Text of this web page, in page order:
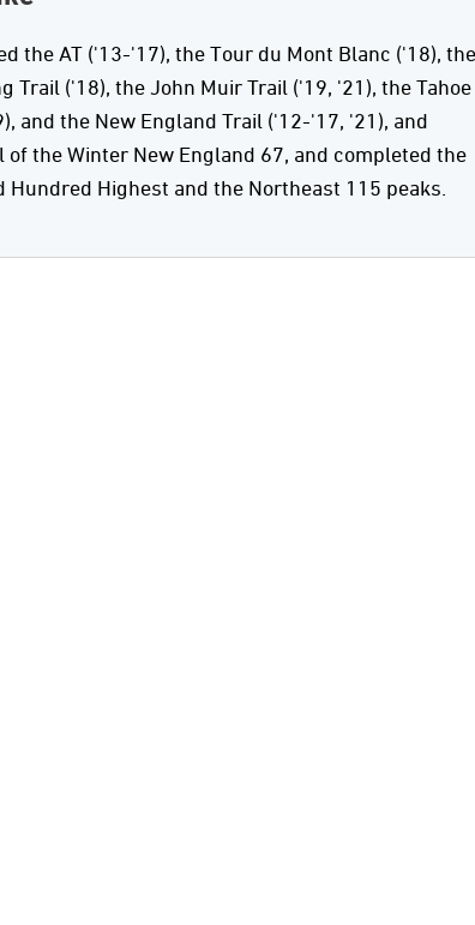
the AT ('13-'17), the Tour du Mont Blanc ('18), the
Trail ('18), the John Muir Trail ('19, '21), the Tahoe
and the New England Trail ('12-'17, '21), and
of the Winter New England 67, and completed the
Hundred Highest and the Northeast 115 peaks.